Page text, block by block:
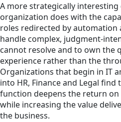
A more strategically
organization does with the
roles redirected by automation
handle complex, judgment-
cannot resolve and to own the
experience rather than the
Organizations that begin in IT
into HR, Finance and Legal
function deepens the return
while increasing the value
the business.